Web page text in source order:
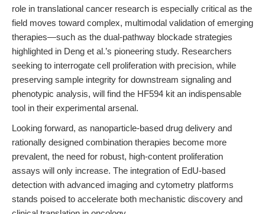
role in translational cancer research is especially critical as the
field moves toward complex, multimodal validation of emerging
therapies—such as the dual-pathway blockade strategies
highlighted in Deng et al.’s pioneering study. Researchers
seeking to interrogate cell proliferation with precision, while
preserving sample integrity for downstream signaling and
phenotypic analysis, will find the HF594 kit an indispensable
tool in their experimental arsenal.
Looking forward, as nanoparticle-based drug delivery and
rationally designed combination therapies become more
prevalent, the need for robust, high-content proliferation
assays will only increase. The integration of EdU-based
detection with advanced imaging and cytometry platforms
stands poised to accelerate both mechanistic discovery and